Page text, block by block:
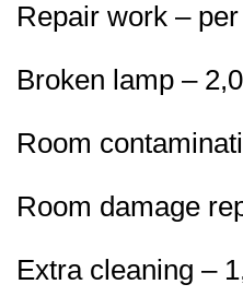
Repair work –
Broken lamp –
Room
Room damage
Extra cleaning –